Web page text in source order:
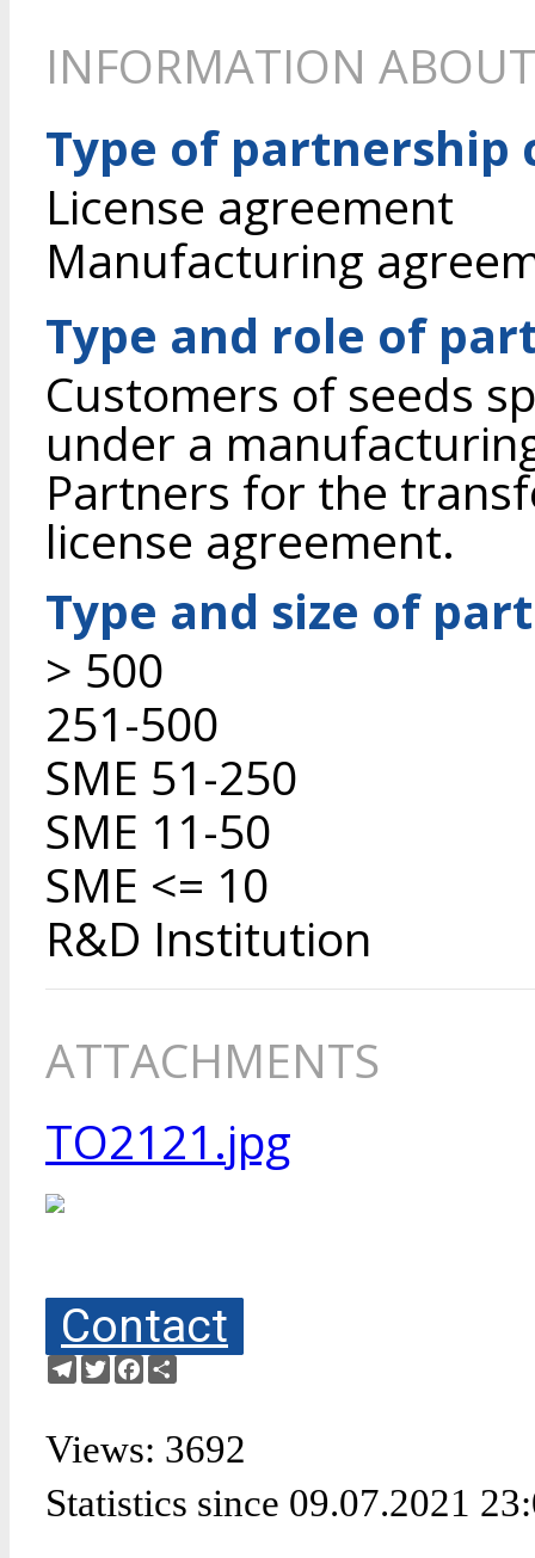
INFORMATION
Type of partnership
License agreement
Manufacturing
Type and role of
Customers of seeds
under a
Partners for the
license agreement.
Type and size of
> 500
251-500
SME 51-250
SME 11-50
SME <= 10
R&D Institution
ATTACHMENTS
TO2121.jpg
Contact
Telegram
TwitterFacebook
Views: 3692
Statistics since 09.07.2021